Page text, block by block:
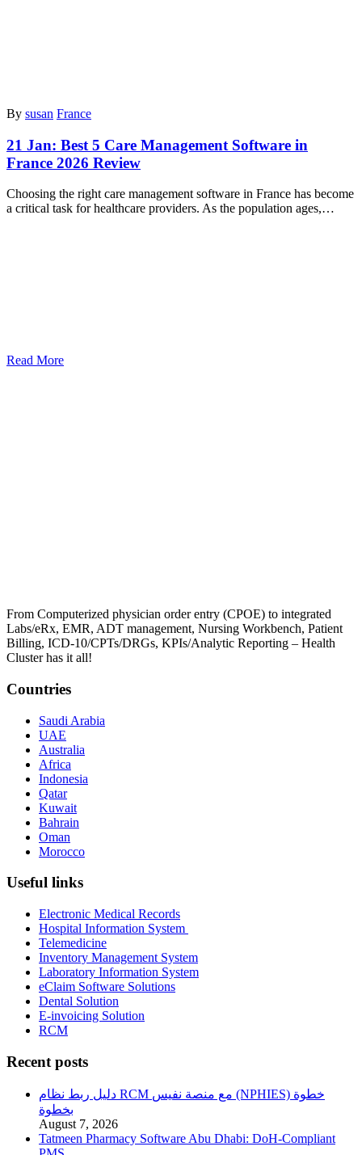
By susan France
21 Jan: Best 5 Care Management Software in
France 2026 Review
Choosing the right care management software in France has become
a critical task for healthcare providers. As the population ages,…
Read More
From Computerized physician order entry (CPOE) to integrated
Labs/eRx, EMR, ADT management, Nursing Workbench, Patient
Billing, ICD-10/CPTs/DRGs, KPIs/Analytic Reporting – Health
Cluster has it all!
Countries
Saudi Arabia
UAE
Australia
Africa
Indonesia
Qatar
Kuwait
Bahrain
Oman
Morocco
Useful links
Electronic Medical Records
Hospital Information System
Telemedicine
Inventory Management System
Laboratory Information System
eClaim Software Solutions
Dental Solution
E-invoicing Solution
RCM
Recent posts
دليل ربط نظام RCM مع منصة نفيس (NPHIES) خطوة
بخطوة
August 7, 2026
Tatmeen Pharmacy Software Abu Dhabi: DoH-Compliant